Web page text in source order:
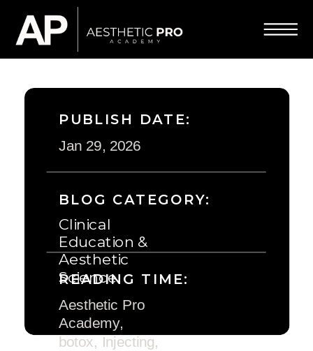
Jan 29, 2026
PUBLISH DATE:
Clinical
Education &
Aesthetic
Science
BLOG CATEGORY:
Aesthetic Pro
Academy,
botox, Injecting,
READING TIME: